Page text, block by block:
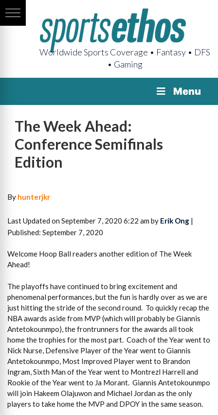
Worldwide Sports Coverage • Fantasy • DFS
• Gaming
Menu
The Week Ahead:
Conference Semifinals
Edition
By hunterjkr
Last Updated on September 7, 2020 6:22 am by Erik Ong |
Published: September 7, 2020
Welcome Hoop Ball readers another edition of The Week
Ahead!
The playoffs have continued to bring excitement and
phenomenal performances, but the fun is hardly over as we are
just hitting the stride of the second round. To quickly recap the
NBA awards aside from MVP (which will probably be Giannis
Antetokounmpo), the frontrunners for the awards all took
home the trophies for the most part. Coach of the Year went to
Nick Nurse, Defensive Player of the Year went to Giannis
Antetokounmpo, Most Improved Player went to Brandon
Ingram, Sixth Man of the Year went to Montrezl Harrell and
Rookie of the Year went to Ja Morant. Giannis Antetokounmpo
will join Hakeem Olajuwon and Michael Jordan as the only
players to take home the MVP and DPOY in the same season.